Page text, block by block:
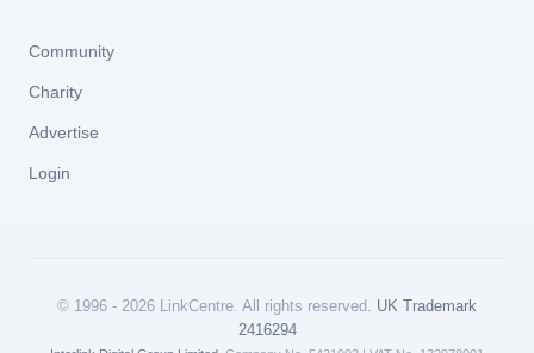
Community
Charity
Advertise
Login
© 1996 - 2026 LinkCentre. All rights reserved. UK Trademark
2416294